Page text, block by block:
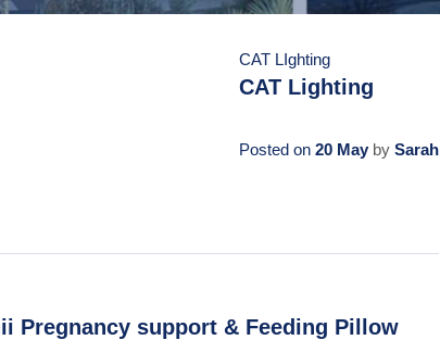
CAT LIghting
CAT Lighting
Posted on 20 May by Sarah
Pregnancy support & Feeding Pillow